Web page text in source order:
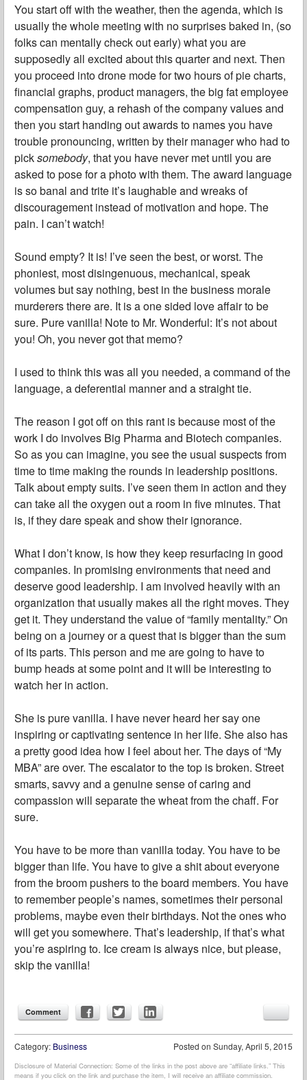
You start off with the weather, then the agenda, which is
usually the whole meeting with no surprises baked in, (so
folks can mentally check out early) what you are
supposedly all excited about this quarter and next. Then
you proceed into drone mode for two hours of pie charts,
financial graphs, product managers, the big fat employee
compensation guy, a rehash of the company values and
then you start handing out awards to names you have
trouble pronouncing, written by their manager who had to
picksomebody, that you have never met until you are
asked to pose for a photo with them. The award language
is so banal and trite it’s laughable and wreaks of
discouragement instead of motivation and hope. The
pain. I can’t watch!
Sound empty? It is! I’ve seen the best, or worst. The
phoniest, most disingenuous, mechanical, speak
volumes but say nothing, best in the business morale
murderers there are. It is a one sided love affair to be
sure. Pure vanilla! Note to Mr. Wonderful: It’s not about
you! Oh, you never got that memo?
I used to think this was all you needed, a command of the
language, a deferential manner and a straight tie.
The reason I got off on this rant is because most of the
work I do involves Big Pharma and Biotech companies.
So as you can imagine, you see the usual suspects from
time to time making the rounds in leadership positions.
Talk about empty suits. I’ve seen them in action and they
can take all the oxygen out a room in five minutes. That
is, if they dare speak and show their ignorance.
What I don’t know, is how they keep resurfacing in good
companies. In promising environments that need and
deserve good leadership. I am involved heavily with an
organization that usually makes all the right moves. They
get it. They understand the value of “family mentality.” On
being on a journey or a quest that is bigger than the sum
of its parts. This person and me are going to have to
bump heads at some point and it will be interesting to
watch her in action.
She is pure vanilla. I have never heard her say one
inspiring or captivating sentence in her life. She also has
a pretty good idea how I feel about her. The days of “My
MBA” are over. The escalator to the top is broken. Street
smarts, savvy and a genuine sense of caring and
compassion will separate the wheat from the chaff. For
sure.
You have to be more than vanilla today. You have to be
bigger than life. You have to give a shit about everyone
from the broom pushers to the board members. You have
to remember people’s names, sometimes their personal
problems, maybe even their birthdays. Not the ones who
will get you somewhere. That’s leadership, if that’s what
you’re aspiring to. Ice cream is always nice, but please,
skip the vanilla!
Comment
Posted on Sunday, April 5, 2015
Category: Business
Disclosure of Material Connection: Some of the links in the post above are “affiliate links.” This
means if you click on the link and purchase the item, I will receive an affiliate commission.